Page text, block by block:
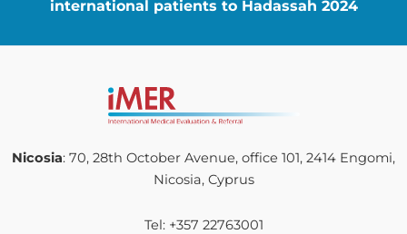
international patients to Hadassah 2024
Nicosia: 70, 28th October Avenue, office 101, 2414 Engomi,
Nicosia, Cyprus
Tel: +357 22763001